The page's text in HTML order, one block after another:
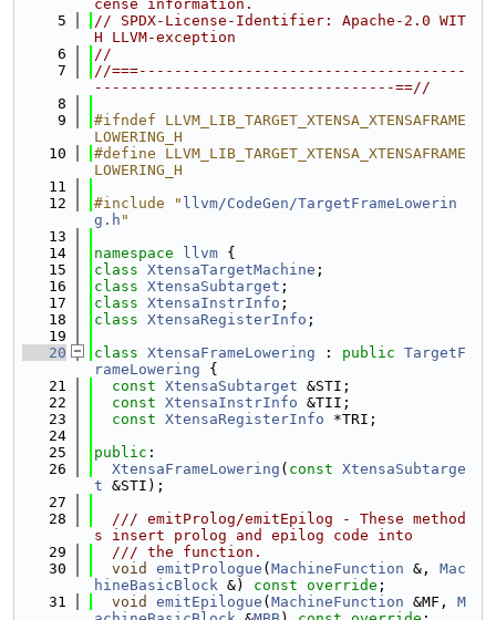
cense information.
    5
// SPDX-License-Identifier: Apache-2.0 WIT
H LLVM-exception
    6
//
    7
//===-------------------------------------
----------------------------------==//
    8
    9
#ifndef LLVM_LIB_TARGET_XTENSA_XTENSAFRAME
LOWERING_H
   10
#define LLVM_LIB_TARGET_XTENSA_XTENSAFRAME
LOWERING_H
   11
   12
#include " llvm/CodeGen/TargetFrameLowerin
g.h "
   13
   14
namespace llvm {
   15
class XtensaTargetMachine ;
   16
class XtensaSubtarget ;
   17
class XtensaInstrInfo ;
   18
class XtensaRegisterInfo ;
   19
   20
class XtensaFrameLowering : public TargetF
rameLowering {
   21
const XtensaSubtarget &STI;
   22
const XtensaInstrInfo &TII;
   23
const XtensaRegisterInfo *TRI;
   24
   25
public :
   26
XtensaFrameLowering ( const XtensaSubtarge
t &STI);
   27
   28
  /// emitProlog/emitEpilog - These method
s insert prolog and epilog code into
   29
  /// the function.
   30
void emitPrologue ( MachineFunction &, Mac
hineBasicBlock &) const override ;
   31
void emitEpilogue ( MachineFunction &MF, M